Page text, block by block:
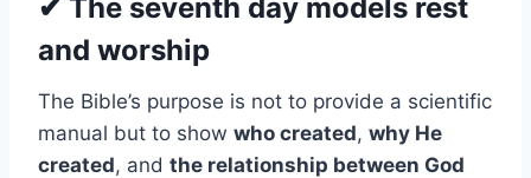
✔ The seventh day models rest
and worship
The Bible’s purpose is not to provide a scientific
manual but to show who created, why He
created, and the relationship between God